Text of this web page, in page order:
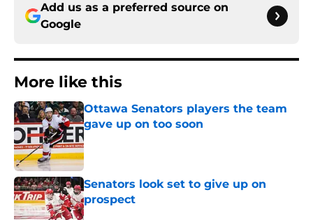
Add us as a preferred source on
Google
More like this
Ottawa Senators players the team
gave up on too soon
Published by on Invalid Date
Senators look set to give up on
prospect
Published by on Invalid Date